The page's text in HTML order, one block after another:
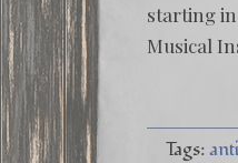
starting in
Musical
Tags: